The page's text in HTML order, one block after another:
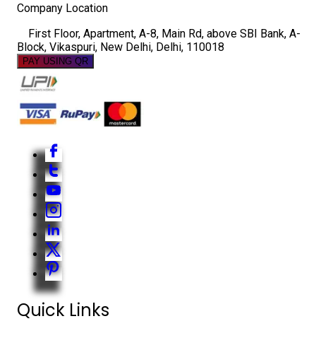
Company Location
First Floor, Apartment, A-8, Main Rd, above SBI Bank, A-
Block, Vikaspuri, New Delhi, Delhi, 110018
PAY USING QR
Quick Links